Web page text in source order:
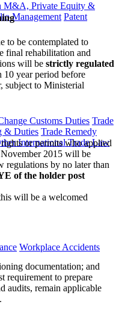
M&A, Private Equity &
Management Patent
Customs Duties Trade
& Duties Trade Remedy
International Trade Law
Workplace Accidents
to be contemplated to
final rehabilitation and
will be strictly regulated
year period before
subject to Ministerial
or permits who applied
2015 will be
regulations by no later than
of the holder post
will be a welcomed
documentation; and
requirement to prepare
audits, remain applicable